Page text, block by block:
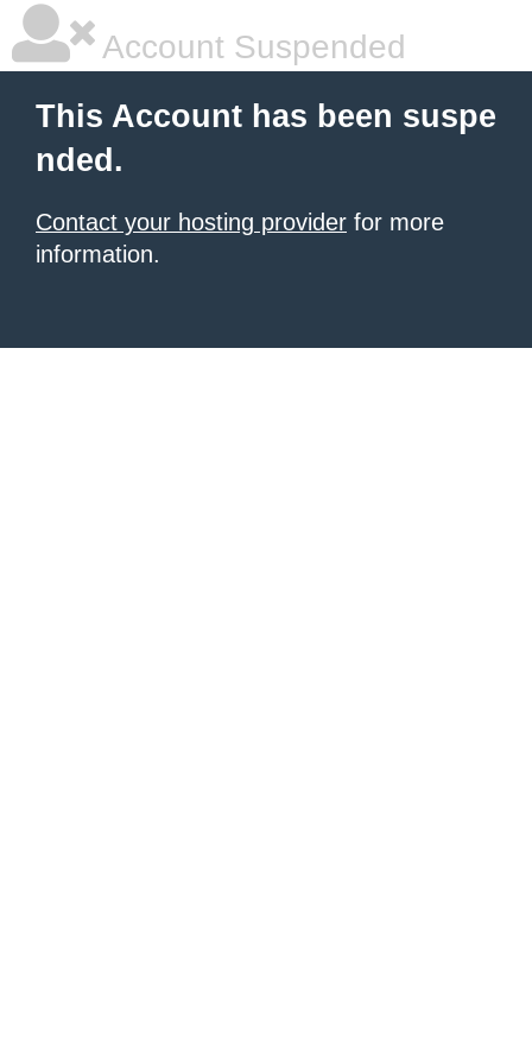
Account Suspended
This Account has been suspe
nded.
Contact your hosting provider for more
information.